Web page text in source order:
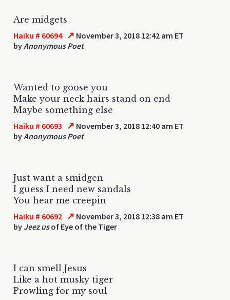
Are midgets
Haiku # 60694 ↗ November 3, 2018 12:42 am ET
byAnonymous Poet
Wanted to goose you
Make your neck hairs stand on end
Maybe something else
Haiku # 60693 ↗ November 3, 2018 12:40 am ET
byAnonymous Poet
Just want a smidgen
I guess I need new sandals
You hear me creepin
Haiku # 60692 ↗ November 3, 2018 12:38 am ET
by Jeez usof Eye of the Tiger
I can smell Jesus
Like a hot musky tiger
Prowling for my soul